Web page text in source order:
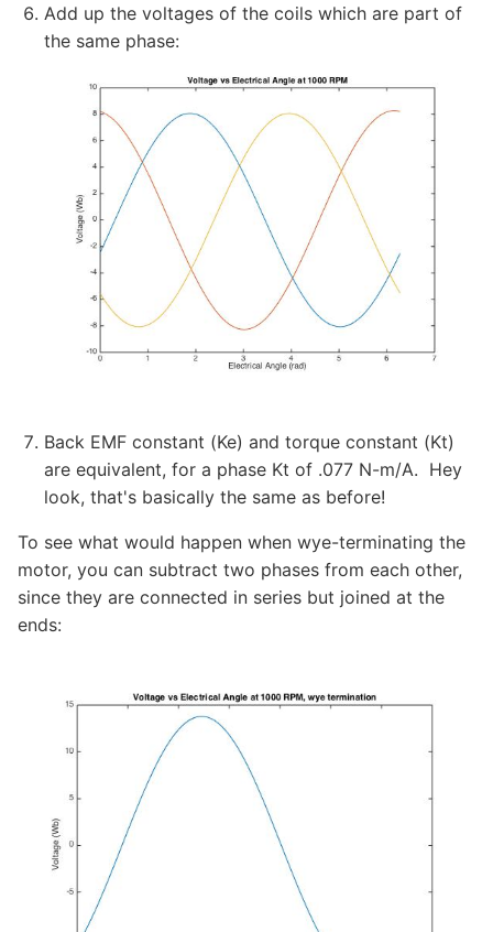
Add up the voltages of the coils which are part of
the same phase:
Back EMF constant (Ke) and torque constant (Kt)
are equivalent, for a phase Kt of .077 N-m/A. Hey
look, that's basically the same as before!
To see what would happen when wye-terminating the
motor, you can subtract two phases from each other,
since they are connected in series but joined at the
ends: